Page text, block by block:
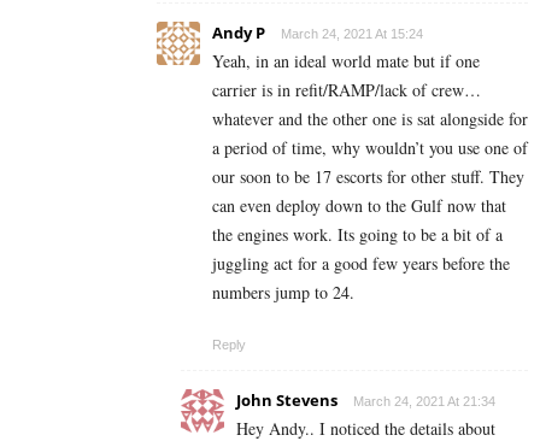
Andy P March 24, 2021 At 15:24
Yeah, in an ideal world mate but if one
carrier is in refit/RAMP/lack of crew…
whatever and the other one is sat alongside for
a period of time, why wouldn’t you use one of
our soon to be 17 escorts for other stuff. They
can even deploy down to the Gulf now that
the engines work. Its going to be a bit of a
juggling act for a good few years before the
numbers jump to 24.
Reply
John Stevens March 24, 2021 At 21:34
Hey Andy.. I noticed the details about